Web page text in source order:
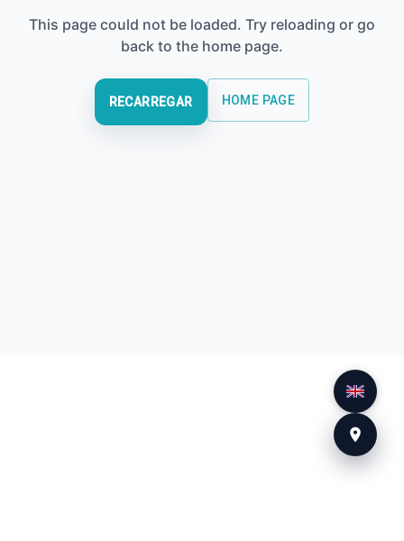
This page could not be loaded. Try reloading or go
back to the home page.
RECARREGAR HOME PAGE